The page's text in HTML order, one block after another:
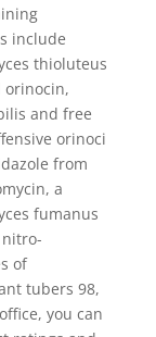
include
thioluteus
orinocin,
and free
orinoci
from
a
fumanus
of
tubers 98,
you can